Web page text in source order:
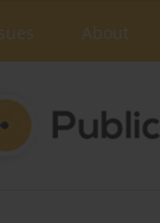
About